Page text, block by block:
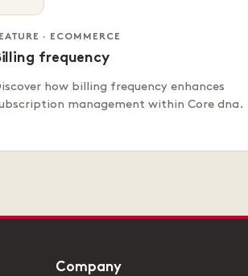
· ECOMMERCE
frequency
how billing frequency enhances
management within Core dna.
Company